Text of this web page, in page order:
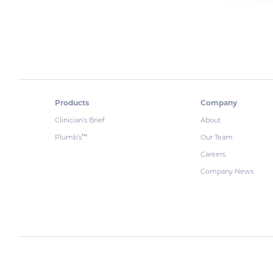
Products
Clinician’s Brief
Plumb’s™
Company
About
Our Team
Careers
Company News